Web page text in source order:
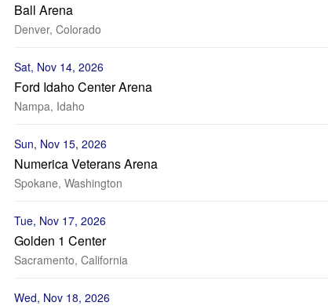
Ball Arena
Denver, Colorado
Sat, Nov 14, 2026
Ford Idaho Center Arena
Nampa, Idaho
Sun, Nov 15, 2026
Numerica Veterans Arena
Spokane, Washington
Tue, Nov 17, 2026
Golden 1 Center
Sacramento, California
Wed, Nov 18, 2026